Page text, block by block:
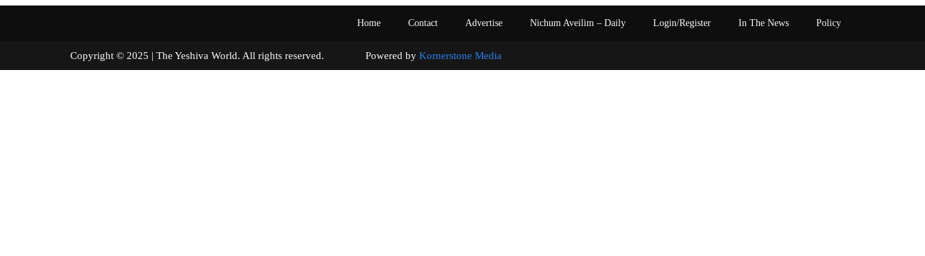
Home Contact Advertise Nichum Aveilim – Daily Login/Register In The News Policy
Copyright © 2025 | The Yeshiva World. All rights reserved. Powered by Kornerstone Media